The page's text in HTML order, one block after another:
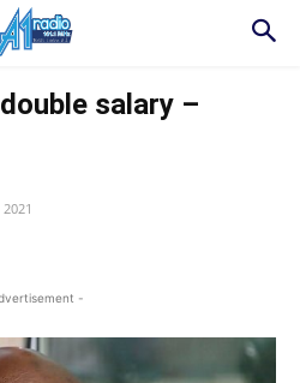
salary –
-